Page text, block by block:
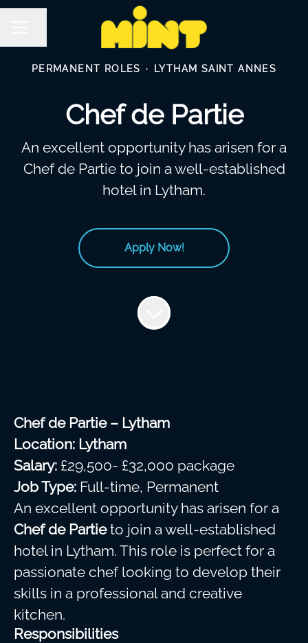
PERMANENT ROLES · LYTHAM SAINT ANNES
Chef de Partie
An excellent opportunity has arisen for a
Chef de Partie to join a well-established
hotel in Lytham.
Apply Now!
Chef de Partie – Lytham
Location: Lytham
Salary: £29,500- £32,000 package
Job Type: Full-time, Permanent
An excellent opportunity has arisen for a
Chef de Partieto join a well-established
hotel in Lytham. This role is perfect for a
passionate chef looking to develop their
skills in a professional and creative
kitchen.
Responsibilities